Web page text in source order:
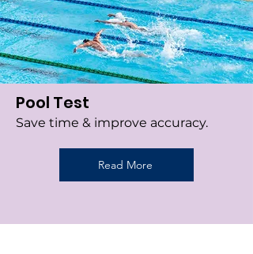
Pool Test
Save time & improve accuracy.
Read More